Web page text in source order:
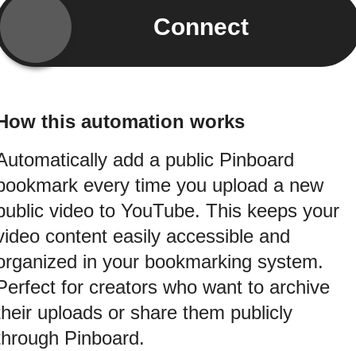
Connect
this automation works
add a public Pinboard
every time you upload a new
video to YouTube. This keeps your
content easily accessible and
in your bookmarking system.
for creators who want to archive
uploads or share them publicly
Pinboard.